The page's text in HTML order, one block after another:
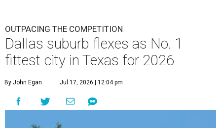
OUTPACING THE COMPETITION
Dallas suburb flexes as No. 1
fittest city in Texas for 2026
By John Egan Jul 17, 2026 | 12:04 pm